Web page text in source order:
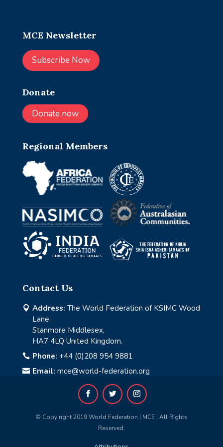
MCE Newsletter
Subscribe Now
Donate
Donate now
Regional Members
Contact Us
 Address: The World Federation of KSIMC Wood
Lane,
Stanmore Middlesex,
HA7 4LQ United Kingdom.
 Phone: +44 (0)208 954 9881
 Email: mce@world-federation.org
© Copy right 2019 World Federation | MCE | All Rights
Reserved.